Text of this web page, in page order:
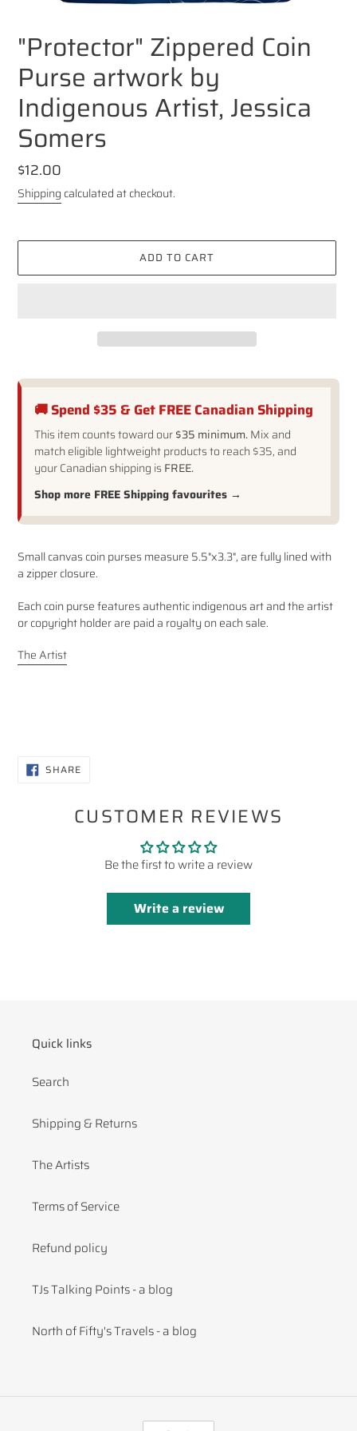
"Protector" Zippered Coin
Purse artwork by
Indigenous Artist, Jessica
Somers
Regular
price
$12.00
Shipping calculated at checkout.
ADD TO CART
🚚 Spend $35 & Get FREE Canadian Shipping
This item counts toward our$35 minimum.Mix and
match eligible lightweight products to reach $35, and
your Canadian shipping is FREE.
Shop more FREE Shipping favourites →
Adding
product
to
your
cart
Small canvas coin purses measure 5.5"x3.3", are fully lined with
a zipper closure.
Each coin purse features authentic indigenous art and the artist
or copyright holder are paid a royalty on each sale.
The Artist
SHARESHARE
ON
CUSTOMER REVIEWS
Be the first to write a review
Write a review
Quick links
Search
Shipping & Returns
The Artists
Terms of Service
Refund policy
TJs Talking Points - a blog
North of Fifty's Travels - a blog